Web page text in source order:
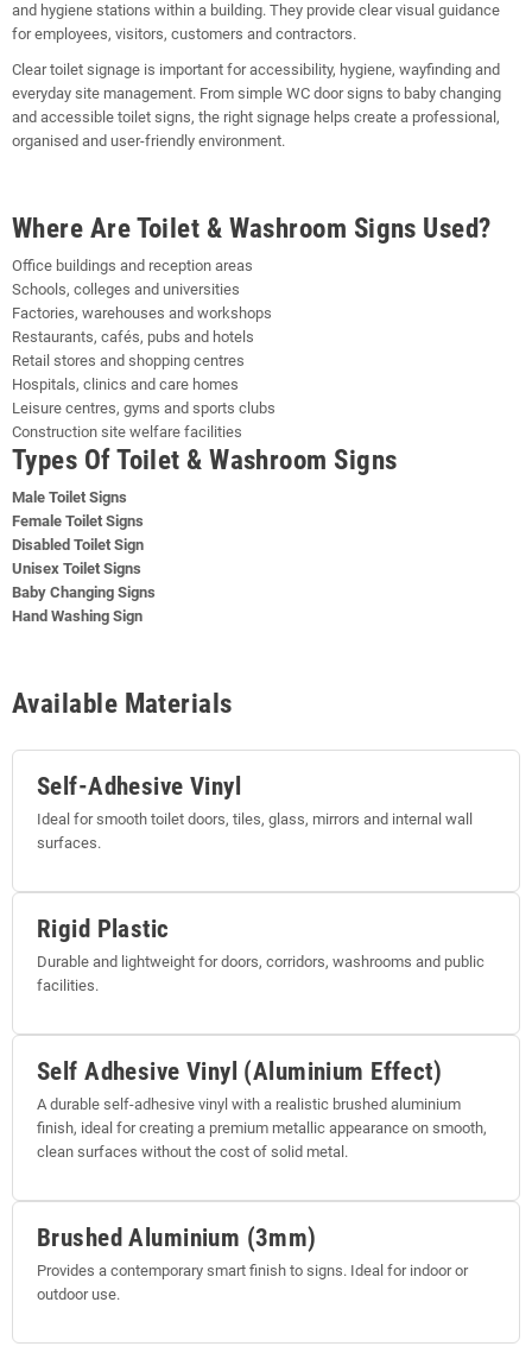
and hygiene stations within a building. They provide clear visual guidance
for employees, visitors, customers and contractors.
Clear toilet signage is important for accessibility, hygiene, wayfinding and
everyday site management. From simple WC door signs to baby changing
and accessible toilet signs, the right signage helps create a professional,
organised and user-friendly environment.
Where Are Toilet & Washroom Signs Used?
Office buildings and reception areas
Schools, colleges and universities
Factories, warehouses and workshops
Restaurants, cafés, pubs and hotels
Retail stores and shopping centres
Hospitals, clinics and care homes
Leisure centres, gyms and sports clubs
Construction site welfare facilities
Types Of Toilet & Washroom Signs
Male Toilet Signs
Female Toilet Signs
Disabled Toilet Sign
Unisex Toilet Signs
Baby Changing Signs
Hand Washing Sign
Available Materials
Self-Adhesive Vinyl
Ideal for smooth toilet doors, tiles, glass, mirrors and internal wall
surfaces.
Rigid Plastic
Durable and lightweight for doors, corridors, washrooms and public
facilities.
Self Adhesive Vinyl (Aluminium Effect)
A durable self-adhesive vinyl with a realistic brushed aluminium
finish, ideal for creating a premium metallic appearance on smooth,
clean surfaces without the cost of solid metal.
Brushed Aluminium (3mm)
Provides a contemporary smart finish to signs. Ideal for indoor or
outdoor use.